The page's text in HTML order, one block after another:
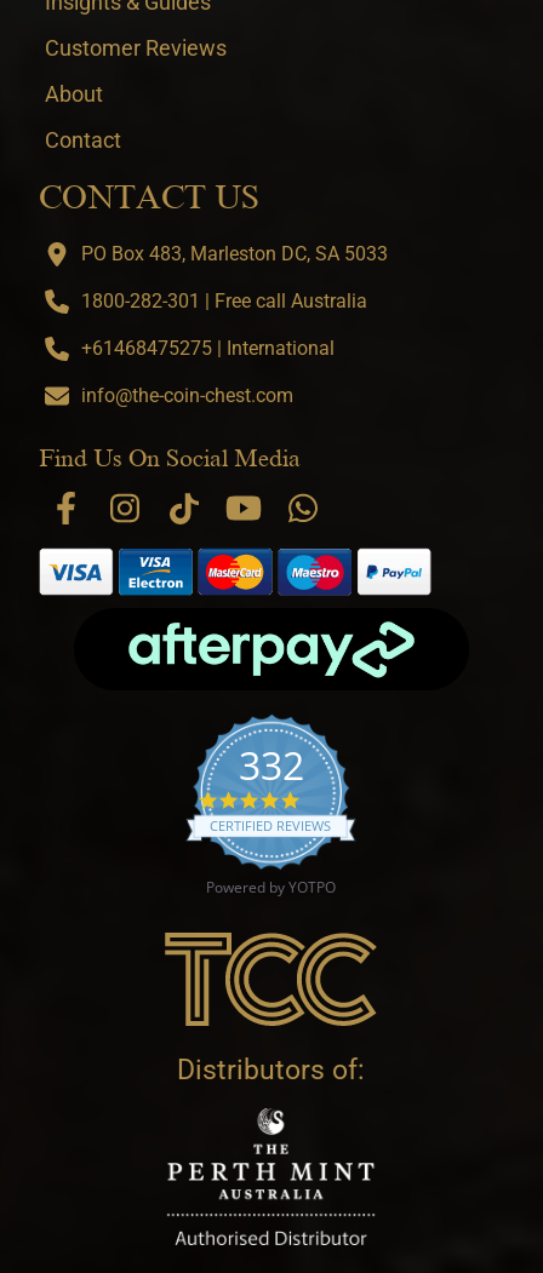
Customer Reviews
About
Contact
CONTACT US
PO Box 483, Marleston DC, SA 5033
1800-282-301 | Free call Australia
+61468475275 | International
info@the-coin-chest.com
Find Us On Social Media
332
4.9 star rating
CERTIFIED REVIEWS
Powered by YOTPO
Distributors of: